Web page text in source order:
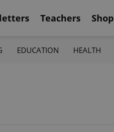
Teachers Shop
EDUCATION HEALTH